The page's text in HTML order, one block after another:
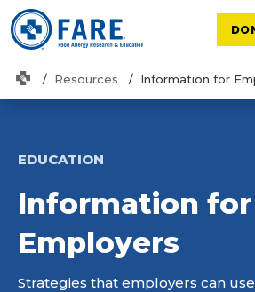
HomeResources Information for
EDUCATION
Information for
Employers
Strategies that employers can